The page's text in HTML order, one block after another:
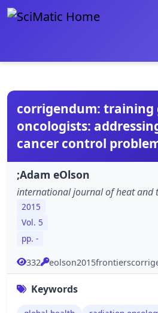
corrigendum: training
oncologists:
cancer control
;Adam eOlson
international journal of heat and
2015
Vol. 5
pp. -
332
Keywords